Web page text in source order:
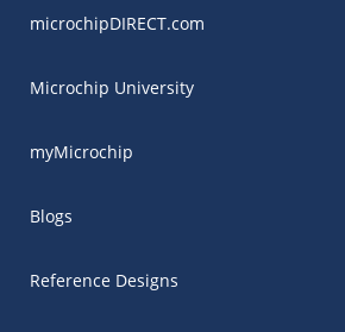
microchipDIRECT.com
Microchip University
myMicrochip
Blogs
Reference Designs